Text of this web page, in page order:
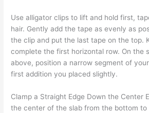
Use alligator clips to lift and hold first,
hair. Gently add the tape as evenly as
the clip and put the last tape on the top.
complete the first horizontal row. On the
above, position a narrow segment of
first addition you placed slightly.
Clamp a Straight Edge Down the Center
the center of the slab from the bottom to